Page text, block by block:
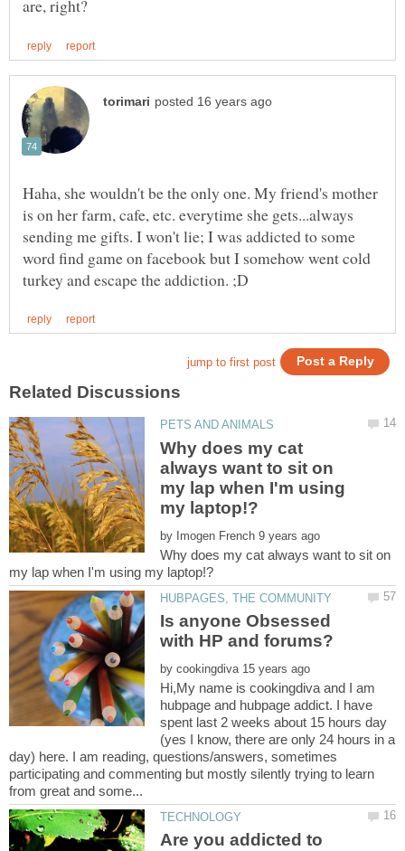
Haha, she wouldn't be the only one. My friend's mother
is on her farm, cafe, etc. everytime she gets...always
sending me gifts. I won't lie; I was addicted to some
word find game on facebook but I somehow went cold
Why does my cat
always want to sit on
my lap when I'm using
by
Why does my cat always want to sit on
Is anyone Obsessed
with HP and forums?
by
Hi,My name is cookingdiva and I am
hubpage and hubpage addict. I have
spent last 2 weeks about 15 hours day
(yes I know, there are only 24 hours in a
day) here. I am reading, questions/answers, sometimes
participating and commenting but mostly silently trying to learn
Are you addicted to